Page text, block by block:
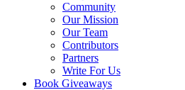
Community
Our Mission
Our Team
Contributors
Partners
Write For Us
Book Giveaways